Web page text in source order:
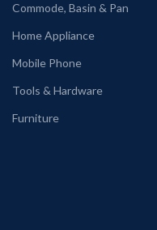
Commode, Basin & Pan
Home Appliance
Mobile Phone
Tools & Hardware
Furniture